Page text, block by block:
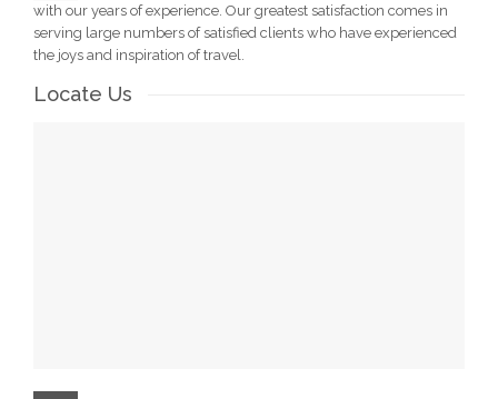
with our years of experience. Our greatest satisfaction comes in
serving large numbers of satisfied clients who have experienced
the joys and inspiration of travel.
Locate Us